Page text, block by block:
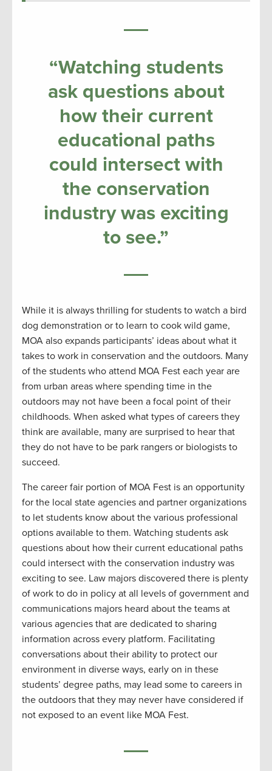
“Watching students
ask questions about
how their current
educational paths
could intersect with
the conservation
industry was exciting
to see.”
While it is always thrilling for students to watch a bird
dog demonstration or to learn to cook wild game,
MOA also expands participants’ ideas about what it
takes to work in conservation and the outdoors. Many
of the students who attend MOA Fest each year are
from urban areas where spending time in the
outdoors may not have been a focal point of their
childhoods. When asked what types of careers they
think are available, many are surprised to hear that
they do not have to be park rangers or biologists to
succeed.
The career fair portion of MOA Fest is an opportunity
for the local state agencies and partner organizations
to let students know about the various professional
options available to them. Watching students ask
questions about how their current educational paths
could intersect with the conservation industry was
exciting to see. Law majors discovered there is plenty
of work to do in policy at all levels of government and
communications majors heard about the teams at
various agencies that are dedicated to sharing
information across every platform. Facilitating
conversations about their ability to protect our
environment in diverse ways, early on in these
students’ degree paths, may lead some to careers in
the outdoors that they may never have considered if
not exposed to an event like MOA Fest.